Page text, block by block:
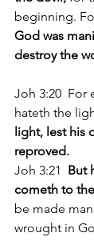
beginning.
God was
destroy the
Joh 3:20
hateth the
light, lest his
reproved.
Joh 3:21 But
cometh to
be made
wrought in